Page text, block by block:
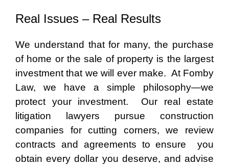
Real Issues – Real Results
We understand that for many, the purchase
of home or the sale of property is the largest
investment that we will ever make. At Fomby
Law, we have a simple philosophy—we
protect your investment. Our real estate
litigation lawyers pursue construction
companies for cutting corners, we review
contracts and agreements to ensure you
obtain every dollar you deserve, and advise